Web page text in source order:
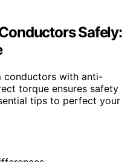
Safely:
conductors with anti-
torque ensures safety
tips to perfect your